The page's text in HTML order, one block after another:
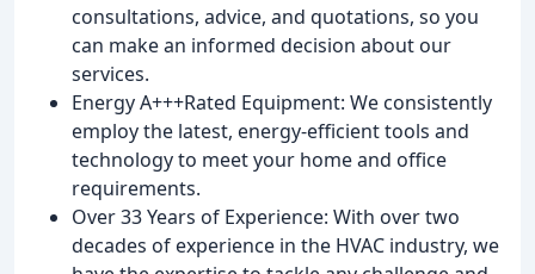
consultations, advice, and quotations, so you
can make an informed decision about our
services.
Energy A+++Rated Equipment: We consistently
employ the latest, energy-efficient tools and
technology to meet your home and office
requirements.
Over 33 Years of Experience: With over two
decades of experience in the HVAC industry, we